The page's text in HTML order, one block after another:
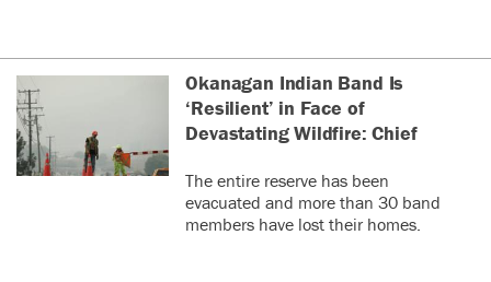
Okanagan Indian Band Is
‘Resilient’ in Face of
Devastating Wildfire: Chief
The entire reserve has been
evacuated and more than 30 band
members have lost their homes.